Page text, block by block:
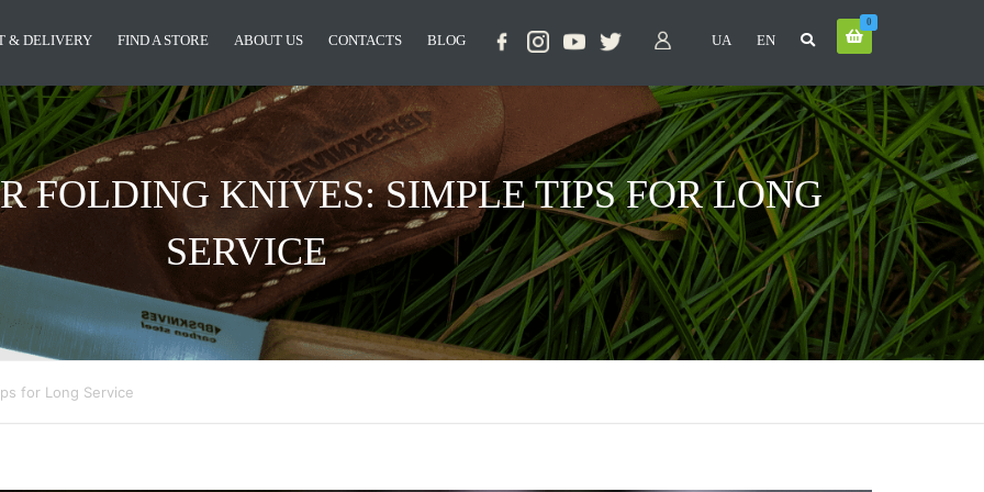
& DELIVERY FIND A STORE ABOUT US CONTACTS BLOG UA EN
0
FOLDING KNIVES: SIMPLE TIPS FOR LONG
SERVICE
for Long Service